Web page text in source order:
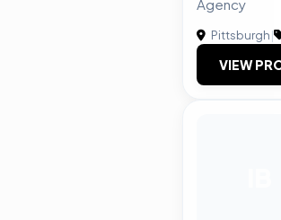
Agency
Pittsburgh|
VIEW